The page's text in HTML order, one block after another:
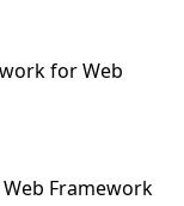
for Web
Framework